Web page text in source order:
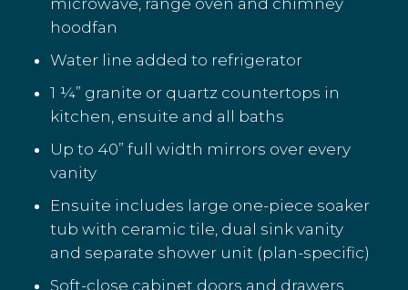
microwave, range oven and chimney
hoodfan
Water line added to refrigerator
1 ¼” granite or quartz countertops in
kitchen, ensuite and all baths
Up to 40” full width mirrors over every
vanity
Ensuite includes large one-piece soaker
tub with ceramic tile, dual sink vanity
and separate shower unit (plan-specific)
Soft-close cabinet doors and drawers